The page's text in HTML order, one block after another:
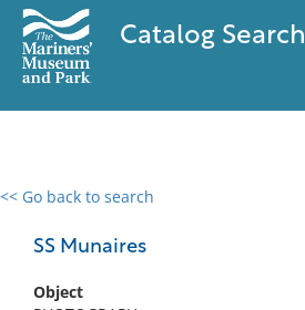
Catalog Search
<< Go back to search
SS Munaires
Object
0 results